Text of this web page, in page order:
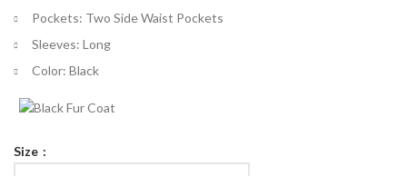
Pockets: Two Side Waist Pockets
Sleeves: Long
Color: Black
Size